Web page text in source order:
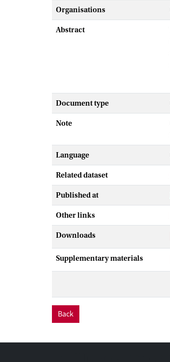
Organisations
Abstract
Document type
Note
Language
Related dataset
Published at
Other links
Downloads
Supplementary materials
Back